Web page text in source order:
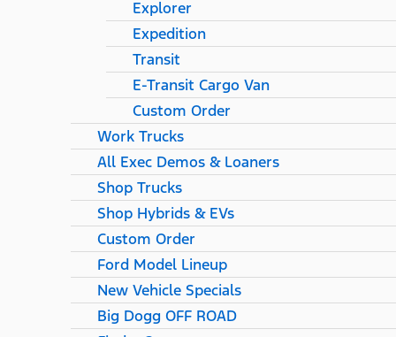
Explorer
Expedition
Transit
E-Transit Cargo Van
Custom Order
Work Trucks
All Exec Demos & Loaners
Shop Trucks
Shop Hybrids & EVs
Custom Order
Ford Model Lineup
New Vehicle Specials
Big Dogg OFF ROAD